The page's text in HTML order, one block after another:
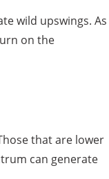
wild upswings. As
on the
that are lower
can generate